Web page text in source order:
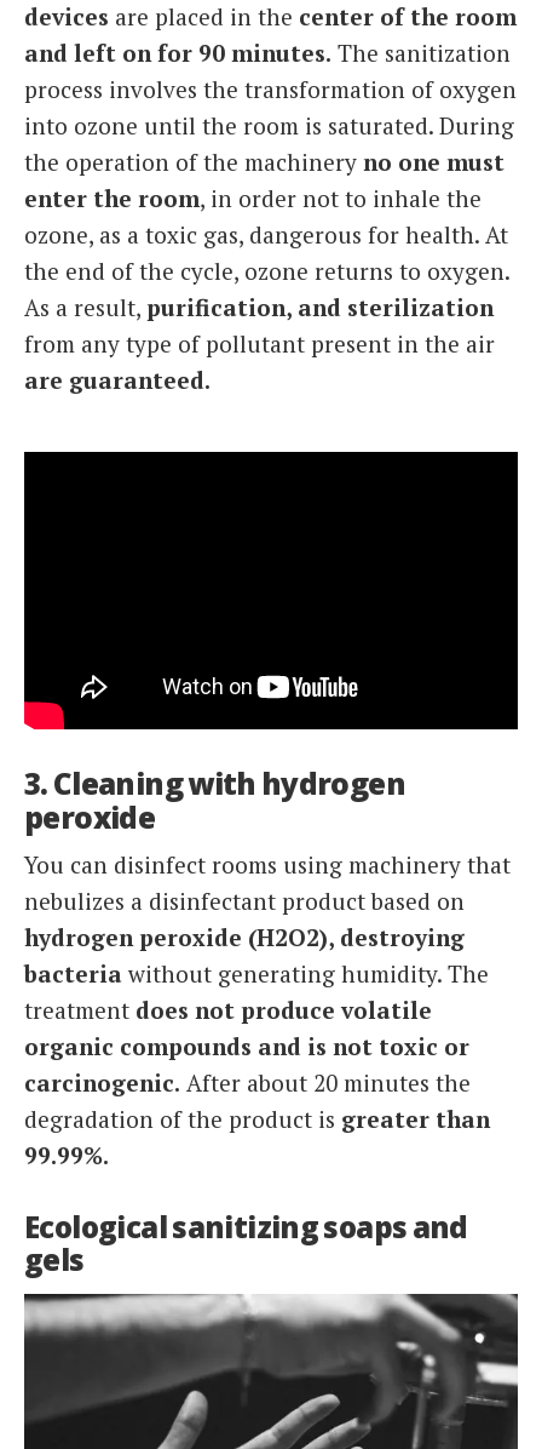
devices are placed in the center of the room
and left on for 90 minutes. The sanitization
process involves the transformation of oxygen
into ozone until the room is saturated. During
the operation of the machinery no one must
enter the room, in order not to inhale the
ozone, as a toxic gas, dangerous for health. At
the end of the cycle, ozone returns to oxygen.
As a result, purification, and sterilization
from any type of pollutant present in the air
are guaranteed.
3. Cleaning with hydrogen
peroxide
You can disinfect rooms using machinery that
nebulizes a disinfectant product based on
hydrogen peroxide (H2O2), destroying
bacteria without generating humidity. The
treatment does not produce volatile
organic compounds and is not toxic or
carcinogenic. After about 20 minutes the
degradation of the product is greater than
99.99%.
Ecological sanitizing soaps and
gels